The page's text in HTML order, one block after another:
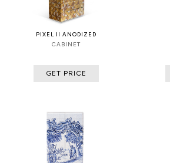
PIXEL II ANODIZED
CABINET
GET PRICE